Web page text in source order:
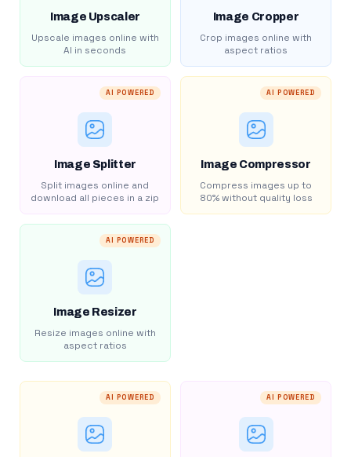
Image Upscaler
Upscale images online with
AI in seconds
Image Cropper
Crop images online with
aspect ratios
AI POWERED
Image Splitter
Split images online and
download all pieces in a zip
AI POWERED
Image Compressor
Compress images up to
80% without quality loss
AI POWERED
Image Resizer
Resize images online with
aspect ratios
AI POWERED AI POWERED